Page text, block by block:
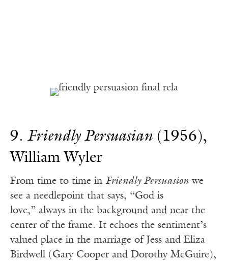
9. Friendly Persuasian (1956),
William Wyler
From time to time in Friendly Persuasion we
see a needlepoint that says, “God is
love,” always in the background and near the
center of the frame. It echoes the sentiment’s
valued place in the marriage of Jess and Eliza
Birdwell (Gary Cooper and Dorothy McGuire),